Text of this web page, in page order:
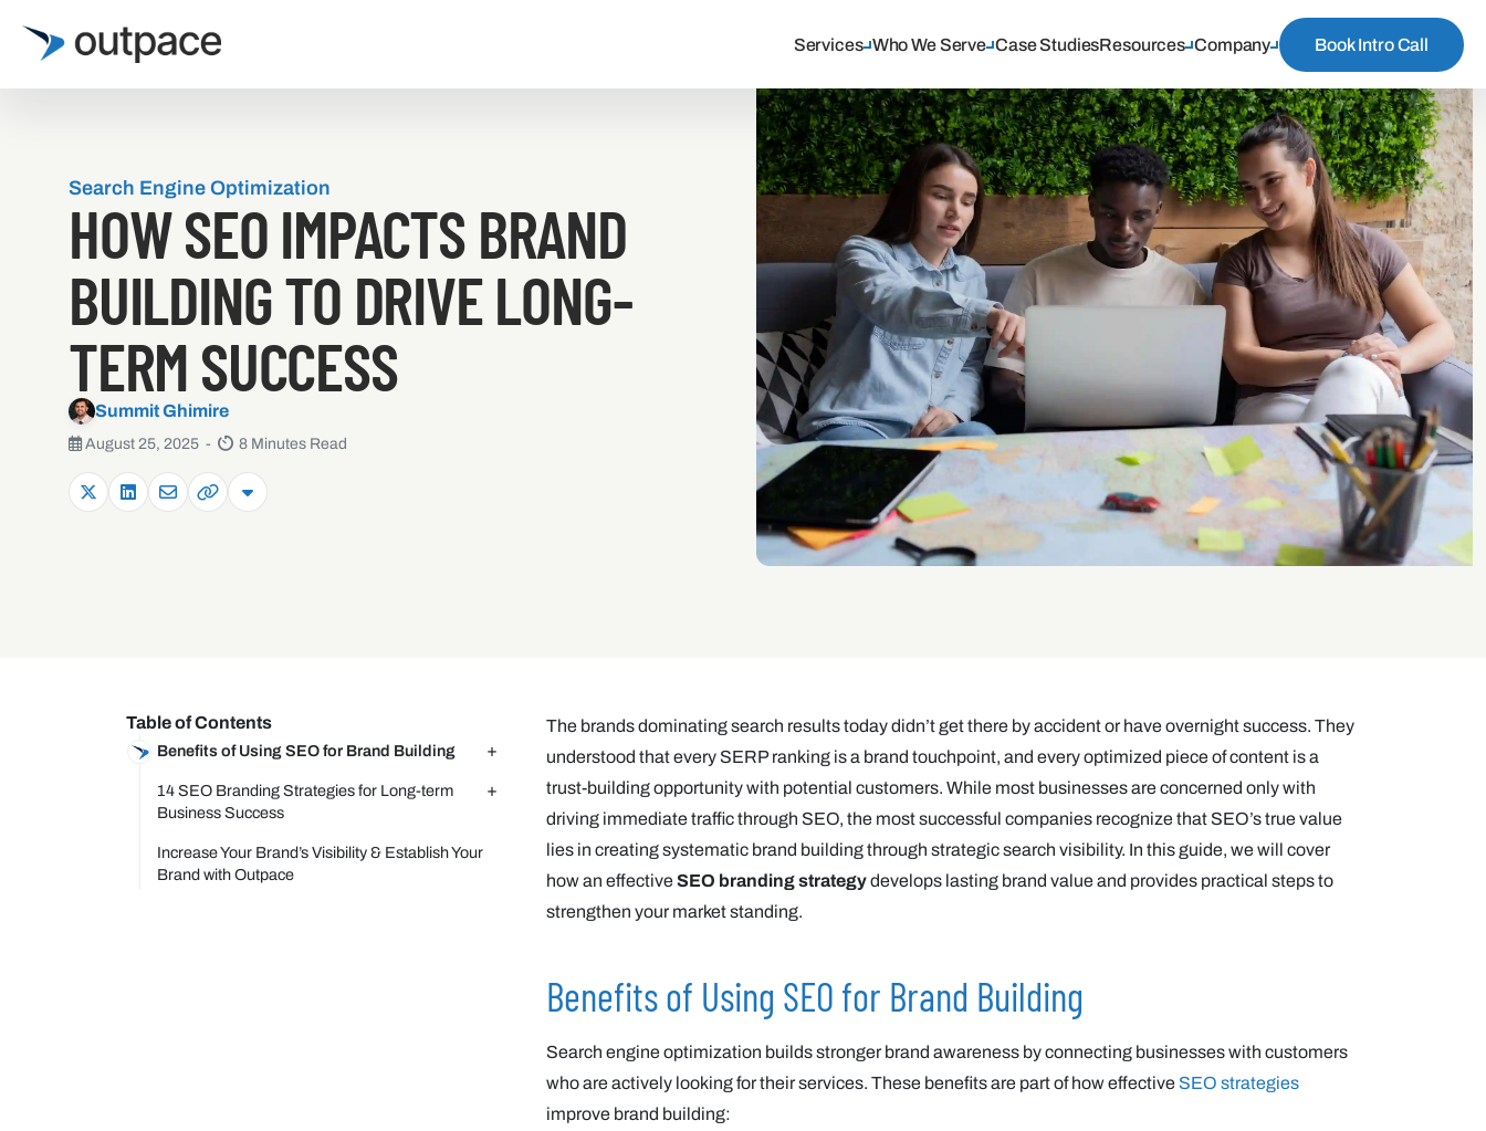
Services Who We Serve Case StudiesResources Company Book Intro Call
Search Engine Optimization
HOW SEO IMPACTS BRAND
BUILDING TO DRIVE LONG-
TERM SUCCESS
Summit Ghimire
August 25, 2025 - 8 Minutes Read
Table of Contents
Benefits of Using SEO for Brand Building
14 SEO Branding Strategies for Long-term
Business Success
Increase Your Brand’s Visibility & Establish Your
Brand with Outpace
The brands dominating search results today didn’t get there by accident or have overnight success. They
understood that every SERP ranking is a brand touchpoint, and every optimized piece of content is a
trust-building opportunity with potential customers. While most businesses are concerned only with
driving immediate traffic through SEO, the most successful companies recognize that SEO’s true value
lies in creating systematic brand building through strategic search visibility. In this guide, we will cover
how an effectiveSEO branding strategydevelops lasting brand value and provides practical steps to
strengthen your market standing.
Benefits of Using SEO for Brand Building
Search engine optimization builds stronger brand awareness by connecting businesses with customers
who are actively looking for their services. These benefits are part of how effective SEO strategies
improve brand building: